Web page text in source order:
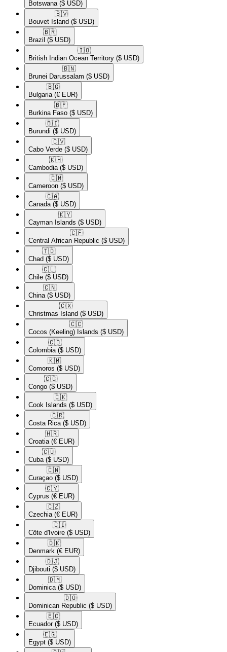
Botswana ($ USD)
🇧🇻​
Bouvet Island ($ USD)
🇧🇷​
Brazil ($ USD)
🇮🇴​
British Indian Ocean Territory ($ USD)
🇧🇳​
Brunei Darussalam ($ USD)
🇧🇬​
Bulgaria (€ EUR)
🇧🇫​
Burkina Faso ($ USD)
🇧🇮​
Burundi ($ USD)
🇨🇻​
Cabo Verde ($ USD)
🇰🇭​
Cambodia ($ USD)
🇨🇲​
Cameroon ($ USD)
🇨🇦​
Canada ($ USD)
🇰🇾​
Cayman Islands ($ USD)
🇨🇫​
Central African Republic ($ USD)
🇹🇩​
Chad ($ USD)
🇨🇱​
Chile ($ USD)
🇨🇳​
China ($ USD)
🇨🇽​
Christmas Island ($ USD)
🇨🇨​
Cocos (Keeling) Islands ($ USD)
🇨🇴​
Colombia ($ USD)
🇰🇲​
Comoros ($ USD)
🇨🇬​
Congo ($ USD)
🇨🇰​
Cook Islands ($ USD)
🇨🇷​
Costa Rica ($ USD)
🇭🇷​
Croatia (€ EUR)
🇨🇺​
Cuba ($ USD)
🇨🇼​
Curaçao ($ USD)
🇨🇾​
Cyprus (€ EUR)
🇨🇿​
Czechia (€ EUR)
🇨🇮​
Côte d'Ivoire ($ USD)
🇩🇰​
Denmark (€ EUR)
🇩🇯​
Djibouti ($ USD)
🇩🇲​
Dominica ($ USD)
🇩🇴​
Dominican Republic ($ USD)
🇪🇨​
Ecuador ($ USD)
🇪🇬​
Egypt ($ USD)